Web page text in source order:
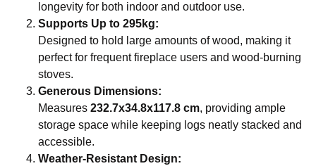
longevity for both indoor and outdoor use.
Supports Up to 295kg:
Designed to hold large amounts of wood, making it
perfect for frequent fireplace users and wood-burning
stoves.
Generous Dimensions:
Measures 232.7x34.8x117.8 cm, providing ample
storage space while keeping logs neatly stacked and
accessible.
Weather-Resistant Design: